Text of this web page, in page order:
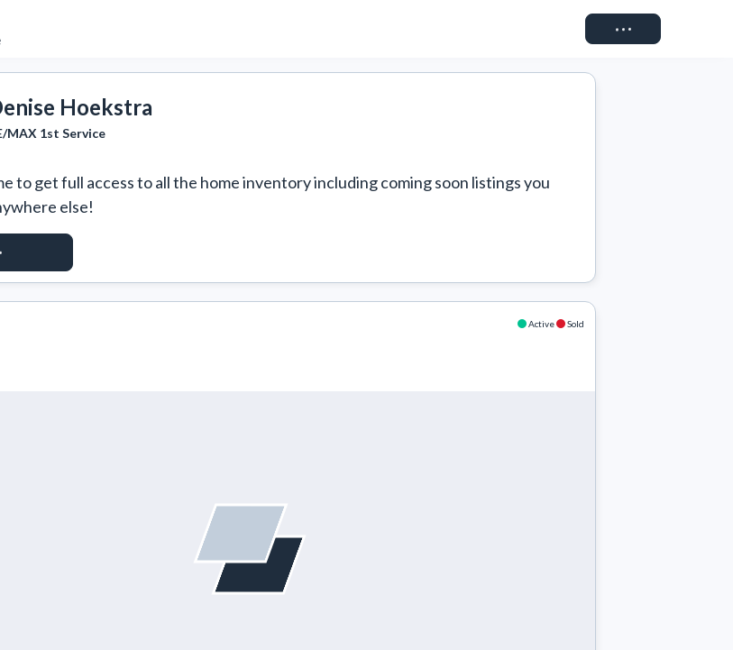
Connect
Hoekstra
MAX 1st Service
to get full access to all the home inventory including coming soon listings you
else!
Active Sold